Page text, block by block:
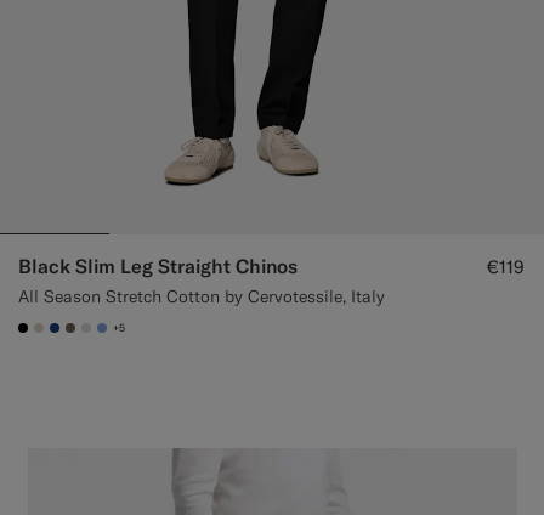
Black Slim Leg Straight Chinos
All Season Stretch Cotton by Cervotessile, Italy
€119
#000000
#D7D1C3
#1C3D7A
#706559
#D9DADA
#82A1DC
+5